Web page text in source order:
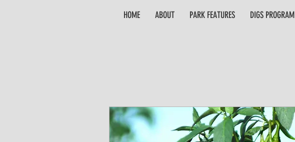
HOME ABOUT PARK FEATURES DIGS PROGRAM